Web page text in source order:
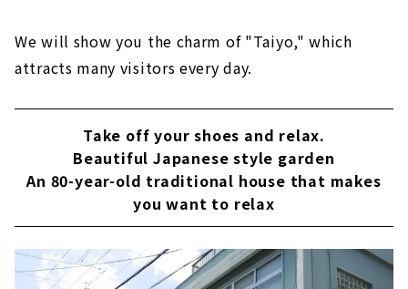
We will show you the charm of "Taiyo," which
attracts many visitors every day.
Take off your shoes and relax.
Beautiful Japanese style garden
An 80-year-old traditional house that makes
you want to relax